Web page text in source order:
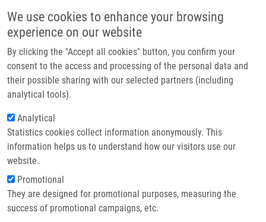
We use cookies to enhance your browsing
experience on our website
By clicking the "Accept all cookies" button, you confirm your
consent to the access and processing of the personal data and
their possible sharing with our selected partners (including
analytical tools).
Analytical
Statistics cookies collect information anonymously. This
information helps us to understand how our visitors use our
website.
Promotional
They are designed for promotional purposes, measuring the
success of promotional campaigns, etc.
Main navigation
Home
Partner institutions
Infrastructure & services
Contact
Breadcrumb
Home
Intrinsic Aggregation and Propagation of Unmodified Tau Peptides: R2R3
As a Minimal Model System
Intrinsic aggregation and propagation
of unmodified tau peptides: R2R3 as
a minimal model system
DAS, V., L. DIOMEDE, L. MALINA, M.